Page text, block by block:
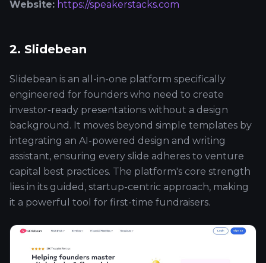
Website: https://speakerstacks.com
2. Slidebean
Slidebean is an all-in-one platform specifically
engineered for founders who need to create
investor-ready presentations without a design
background. It moves beyond simple templates by
integrating an AI-powered design and writing
assistant, ensuring every slide adheres to venture
capital best practices. The platform's core strength
lies in its guided, startup-centric approach, making
it a powerful tool for first-time fundraisers.